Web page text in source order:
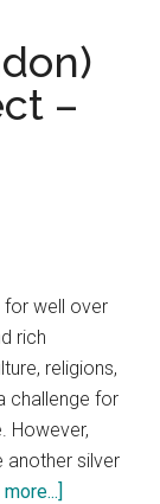
–
well over
rich
religions,
challenge for
However,
another silver